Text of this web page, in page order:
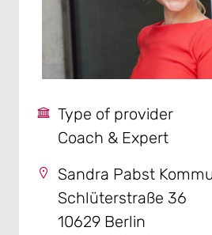
Type of provider
Coach & Expert
Sandra Pabst
Schlüterstraße 36
10629 Berlin